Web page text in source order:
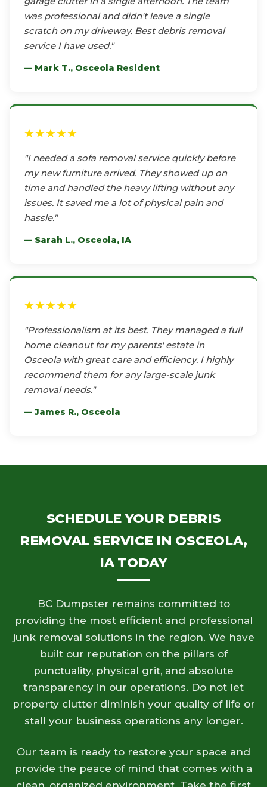
was professional and didn't leave a single
scratch on my driveway. Best debris removal
service I have used."
— Mark T., Osceola Resident
★★★★★
"I needed a sofa removal service quickly before
my new furniture arrived. They showed up on
time and handled the heavy lifting without any
issues. It saved me a lot of physical pain and
hassle."
— Sarah L., Osceola, IA
★★★★★
"Professionalism at its best. They managed a full
home cleanout for my parents' estate in
Osceola with great care and efficiency. I highly
recommend them for any large-scale junk
removal needs."
— James R., Osceola
SCHEDULE YOUR DEBRIS
REMOVAL SERVICE IN OSCEOLA,
IA TODAY
BC Dumpster remains committed to
providing the most efficient and professional
junk removal solutions in the region. We have
built our reputation on the pillars of
punctuality, physical grit, and absolute
transparency in our operations. Do not let
property clutter diminish your quality of life or
stall your business operations any longer.
Our team is ready to restore your space and
provide the peace of mind that comes with a